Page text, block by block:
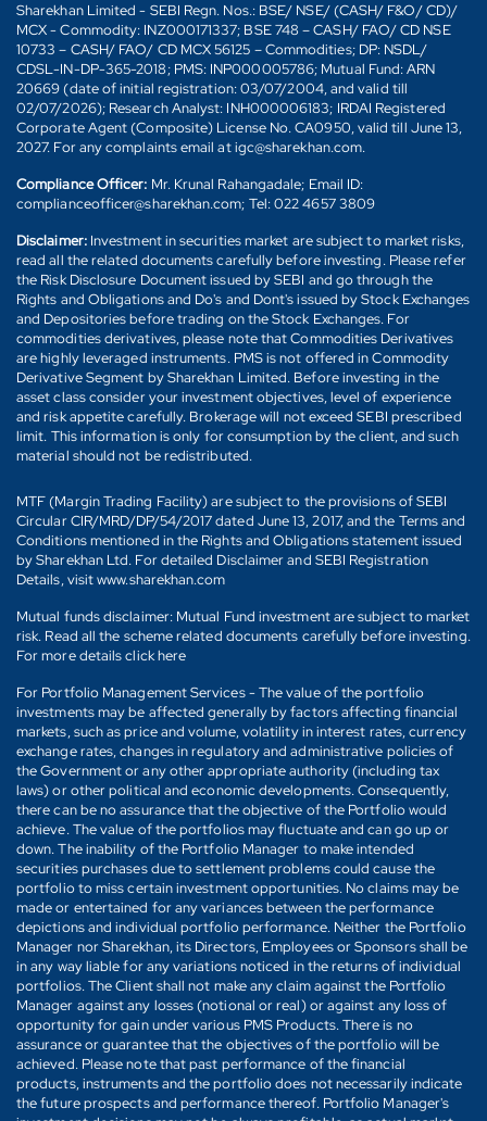
Sharekhan Limited - SEBI Regn. Nos.: BSE/ NSE/ (CASH/ F&O/ CD)/
MCX - Commodity: INZ000171337; BSE 748 – CASH/ FAO/ CD NSE
10733 – CASH/ FAO/ CD MCX 56125 – Commodities; DP: NSDL/
CDSL-IN-DP-365-2018; PMS: INP000005786; Mutual Fund: ARN
20669 (date of initial registration: 03/07/2004, and valid till
02/07/2026); Research Analyst: INH000006183; IRDAI Registered
Corporate Agent (Composite) License No. CA0950, valid till June 13,
2027. For any complaints email at igc@sharekhan.com.
Compliance Officer: Mr. Krunal Rahangadale; Email ID:
complianceofficer@sharekhan.com; Tel: 022 4657 3809
Disclaimer: Investment in securities market are subject to market risks,
read all the related documents carefully before investing. Please refer
the Risk Disclosure Document issued by SEBI and go through the
Rights and Obligations and Do's and Dont's issued by Stock Exchanges
and Depositories before trading on the Stock Exchanges. For
commodities derivatives, please note that Commodities Derivatives
are highly leveraged instruments. PMS is not offered in Commodity
Derivative Segment by Sharekhan Limited. Before investing in the
asset class consider your investment objectives, level of experience
and risk appetite carefully. Brokerage will not exceed SEBI prescribed
limit. This information is only for consumption by the client, and such
material should not be redistributed.
MTF (Margin Trading Facility) are subject to the provisions of SEBI
Circular CIR/MRD/DP/54/2017 dated June 13, 2017, and the Terms and
Conditions mentioned in the Rights and Obligations statement issued
by Sharekhan Ltd. For detailed Disclaimer and SEBI Registration
Details, visit www.sharekhan.com
Mutual funds disclaimer: Mutual Fund investment are subject to market
risk. Read all the scheme related documents carefully before investing.
For more details click here
For Portfolio Management Services - The value of the portfolio
investments may be affected generally by factors affecting financial
markets, such as price and volume, volatility in interest rates, currency
exchange rates, changes in regulatory and administrative policies of
the Government or any other appropriate authority (including tax
laws) or other political and economic developments. Consequently,
there can be no assurance that the objective of the Portfolio would
achieve. The value of the portfolios may fluctuate and can go up or
down. The inability of the Portfolio Manager to make intended
securities purchases due to settlement problems could cause the
portfolio to miss certain investment opportunities. No claims may be
made or entertained for any variances between the performance
depictions and individual portfolio performance. Neither the Portfolio
Manager nor Sharekhan, its Directors, Employees or Sponsors shall be
in any way liable for any variations noticed in the returns of individual
portfolios. The Client shall not make any claim against the Portfolio
Manager against any losses (notional or real) or against any loss of
opportunity for gain under various PMS Products. There is no
assurance or guarantee that the objectives of the portfolio will be
achieved. Please note that past performance of the financial
products, instruments and the portfolio does not necessarily indicate
the future prospects and performance thereof. Portfolio Manager's